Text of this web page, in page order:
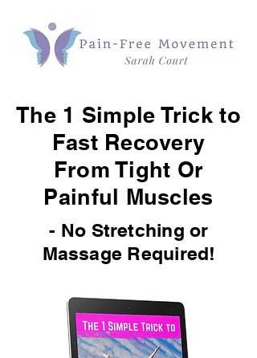
The 1 Simple Trick to
Fast Recovery
From Tight Or
Painful Muscles
- No Stretching or
Massage Required!